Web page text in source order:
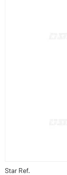
Star Ref.